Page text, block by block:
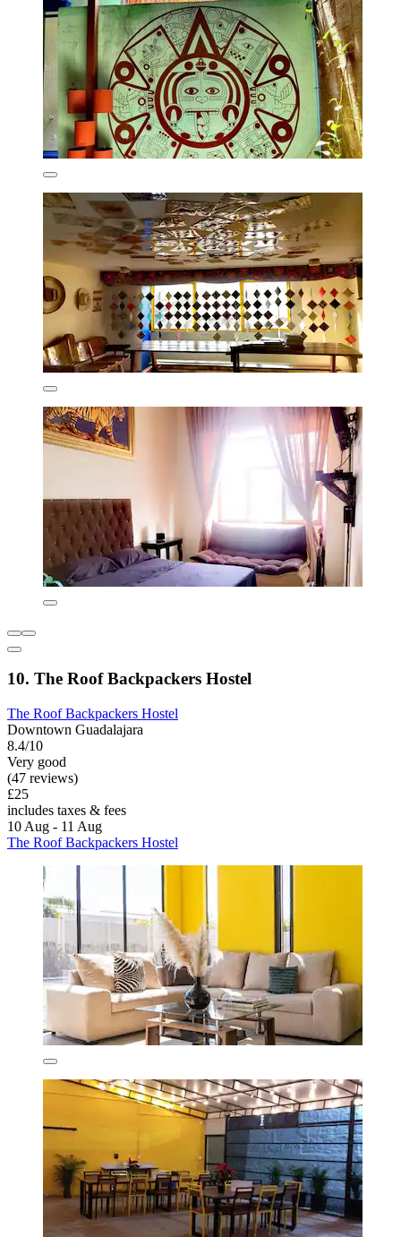
10. The Roof Backpackers Hostel
The Roof Backpackers Hostel
Downtown Guadalajara
8.4/10
Very good
(47 reviews)
£25
includes taxes & fees
10 Aug - 11 Aug
The Roof Backpackers Hostel